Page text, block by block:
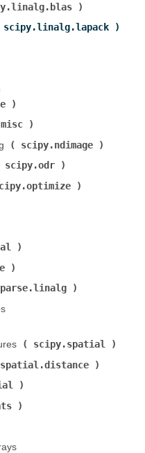
scipy.linalg.lapack
scipy.ndimage
scipy.odr
(
(
scipy.spatial
(